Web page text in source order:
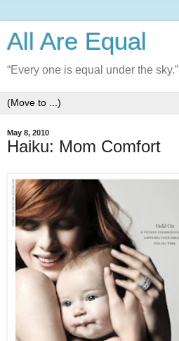
All Are Equal
“Every one is equal under the sky.”
May 8, 2010
Haiku: Mom Comfort